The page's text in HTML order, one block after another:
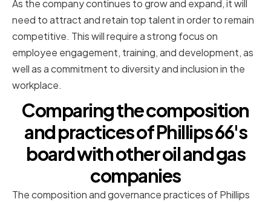
As the company continues to grow and expand, it will
need to attract and retain top talent in order to remain
competitive. This will require a strong focus on
employee engagement, training, and development, as
well as a commitment to diversity and inclusion in the
workplace.
Comparing the composition
and practices of Phillips 66's
board with other oil and gas
companies
The composition and governance practices of Phillips